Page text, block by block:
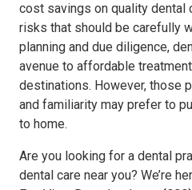
cost savings on quality dental
risks that should be carefully
planning and due diligence,
avenue to affordable
destinations. However, those
and familiarity may prefer to
to home.
Are you looking for a dental
dental care near you? We’re